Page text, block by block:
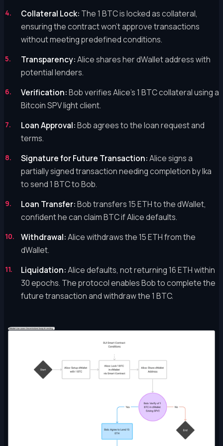
Collateral Lock: The 1 BTC is locked as collateral,
ensuring the contract won't approve transactions
without meeting predefined conditions.
Transparency:Alice shares her dWallet address with
potential lenders.
Verification:Bob verifies Alice's 1 BTC collateral using a
Bitcoin SPV light client.
Loan Approval:Bob agrees to the loan request and
terms.
Signature for Future Transaction:Alice signs a
partially signed transaction needing completion by Ika
to send 1 BTC to Bob.
Loan Transfer:Bob transfers 15 ETH to the dWallet,
confident he can claim BTC if Alice defaults.
Withdrawal:Alice withdraws the 15 ETH from the
dWallet.
Liquidation:Alice defaults, not returning 16 ETH within
30 epochs. The protocol enables Bob to complete the
future transaction and withdraw the 1 BTC.